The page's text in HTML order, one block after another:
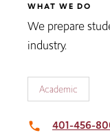
WHAT WE DO
We prepare
industry.
Academic
local_phone 401-456-